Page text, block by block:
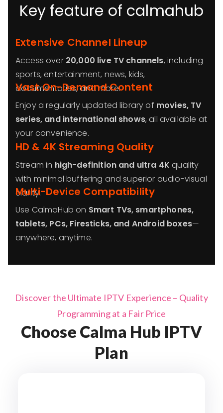
Key feature of calmahub
Extensive Channel Lineup
Access over 20,000 live TV channels, including
sports, entertainment, news, kids,
documentaries, and more.
Vast On-Demand Content
Enjoy a regularly updated library of movies, TV
series, and international shows, all available at
your convenience.
HD & 4K Streaming Quality
Stream in high-definition and ultra 4K quality
with minimal buffering and superior audio-visual
clarity.
Multi-Device Compatibility
Use CalmaHub on Smart TVs, smartphones,
tablets, PCs, Firesticks, and Android boxes—
anywhere, anytime.
Discover the Ultimate IPTV Experience – Quality
Programming at a Fair Price
Choose Calma Hub IPTV
Plan